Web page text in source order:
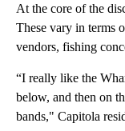
At the core of the
These vary in terms
vendors, fishing
“I really like the
below, and then on
bands," Capitola